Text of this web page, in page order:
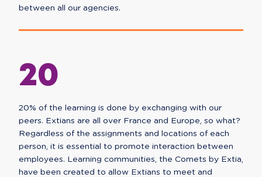
between all our agencies.
20
20% of the learning is done by exchanging with our
peers. Extians are all over France and Europe, so what?
Regardless of the assignments and locations of each
person, it is essential to promote interaction between
employees. Learning communities, the Comets by Extia,
have been created to allow Extians to meet and